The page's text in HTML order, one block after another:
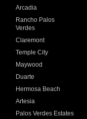
Arcadia
Rancho Palos
Verdes
Claremont
Temple City
Maywood
Duarte
Hermosa Beach
Artesia
Palos Verdes Estates